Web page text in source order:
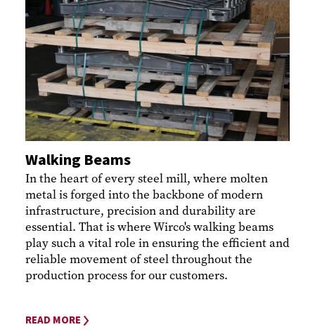
Walking Beams
In the heart of every steel mill, where molten
metal is forged into the backbone of modern
infrastructure, precision and durability are
essential. That is where Wirco's walking beams
play such a vital role in ensuring the efficient and
reliable movement of steel throughout the
production process for our customers.
READ MORE